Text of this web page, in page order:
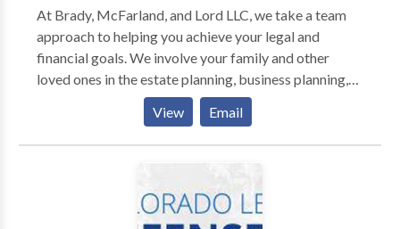
At Brady, McFarland, and Lord LLC, we take a team
approach to helping you achieve your legal and
financial goals. We involve your family and other
loved ones in the estate planning, business planning,
and asset protection process as much as possible. It is
this dedication to your family and your future that
allows us to create legal solutions you can rely on for
planning attorneys today for a free consultation of
your case. Our attorneys have years of experience to
View Email